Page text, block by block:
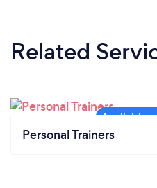
Related
Personal Trainers